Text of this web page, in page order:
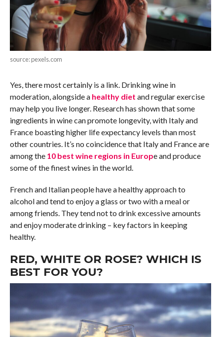
source: pexels.com
Yes, there most certainly is a link. Drinking wine in
moderation, alongside a healthy diet and regular exercise
may help you live longer. Research has shown that some
ingredients in wine can promote longevity, with Italy and
France boasting higher life expectancy levels than most
other countries. It’s no coincidence that Italy and France are
among the 10 best wine regions in Europe and produce
some of the finest wines in the world.
French and Italian people have a healthy approach to
alcohol and tend to enjoy a glass or two with a meal or
among friends. They tend not to drink excessive amounts
and enjoy moderate drinking – key factors in keeping
healthy.
RED, WHITE OR ROSE? WHICH IS
BEST FOR YOU?